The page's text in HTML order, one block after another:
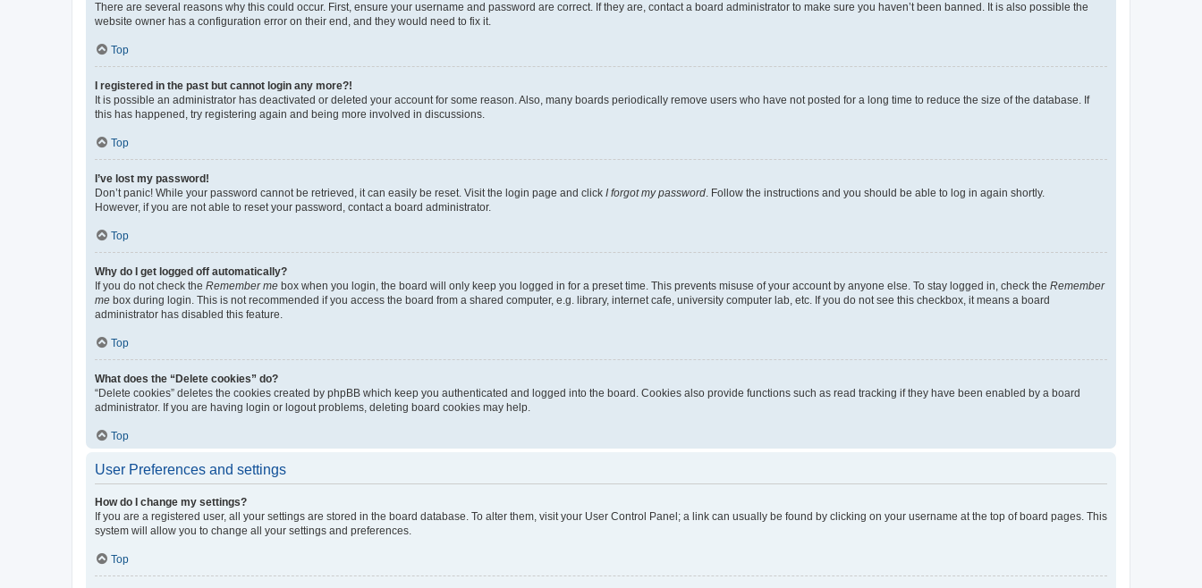
There are several reasons why this could occur. First, ensure your username and password are correct. If they are, contact a board administrator to make sure you haven’t been banned. It is also possible the
website owner has a configuration error on their end, and they would need to fix it.
Top
I registered in the past but cannot login any more?!
It is possible an administrator has deactivated or deleted your account for some reason. Also, many boards periodically remove users who have not posted for a long time to reduce the size of the database. If
this has happened, try registering again and being more involved in discussions.
Top
I’ve lost my password!
Don’t panic! While your password cannot be retrieved, it can easily be reset. Visit the login page and click I forgot my password. Follow the instructions and you should be able to log in again shortly.
However, if you are not able to reset your password, contact a board administrator.
Top
Why do I get logged off automatically?
If you do not check the Remember me box when you login, the board will only keep you logged in for a preset time. This prevents misuse of your account by anyone else. To stay logged in, check the Remember
me box during login. This is not recommended if you access the board from a shared computer, e.g. library, internet cafe, university computer lab, etc. If you do not see this checkbox, it means a board
administrator has disabled this feature.
Top
What does the “Delete cookies” do?
“Delete cookies” deletes the cookies created by phpBB which keep you authenticated and logged into the board. Cookies also provide functions such as read tracking if they have been enabled by a board
administrator. If you are having login or logout problems, deleting board cookies may help.
Top
User Preferences and settings
How do I change my settings?
If you are a registered user, all your settings are stored in the board database. To alter them, visit your User Control Panel; a link can usually be found by clicking on your username at the top of board pages. This
system will allow you to change all your settings and preferences.
Top